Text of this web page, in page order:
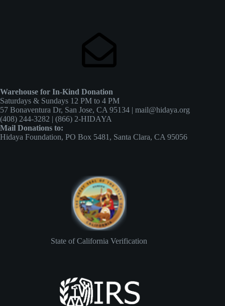
Warehouse for In-Kind Donation
Saturdays & Sundays 12 PM to 4 PM
57 Bonaventura Dr, San Jose, CA 95134 | mail@hidaya.org
(408) 244-3282 | (866) 2-HIDAYA
Mail Donations to:
Hidaya Foundation, PO Box 5481, Santa Clara, CA 95056
State of California Verification